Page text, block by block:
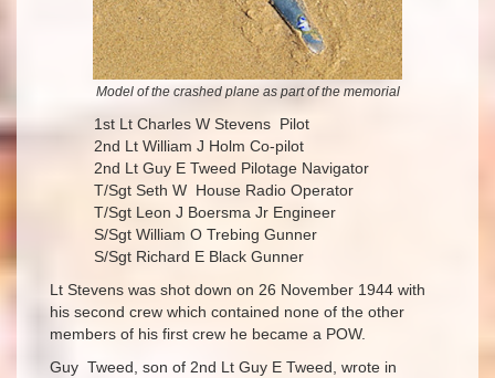
Model of the crashed plane as part of the memorial
1st Lt Charles W Stevens Pilot
2nd Lt William J Holm Co-pilot
2nd Lt Guy E Tweed Pilotage Navigator
T/Sgt Seth W House Radio Operator
T/Sgt Leon J Boersma Jr Engineer
S/Sgt William O Trebing Gunner
S/Sgt Richard E Black Gunner
Lt Stevens was shot down on 26 November 1944 with
his second crew which contained none of the other
members of his first crew he became a POW.
Guy Tweed, son of 2nd Lt Guy E Tweed, wrote in